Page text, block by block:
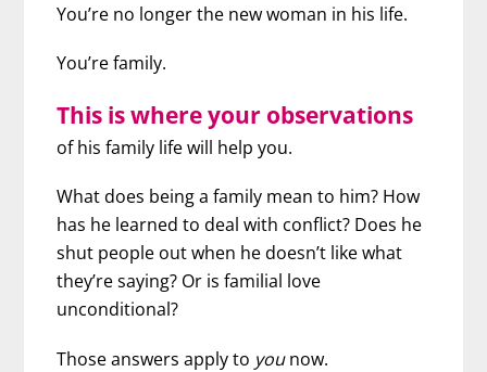
You’re no longer the new woman in his life.
You’re family.
This is where your observations
of his family life will help you.
What does being a family mean to him? How
has he learned to deal with conflict? Does he
shut people out when he doesn’t like what
they’re saying? Or is familial love
unconditional?
Those answers apply to younow.